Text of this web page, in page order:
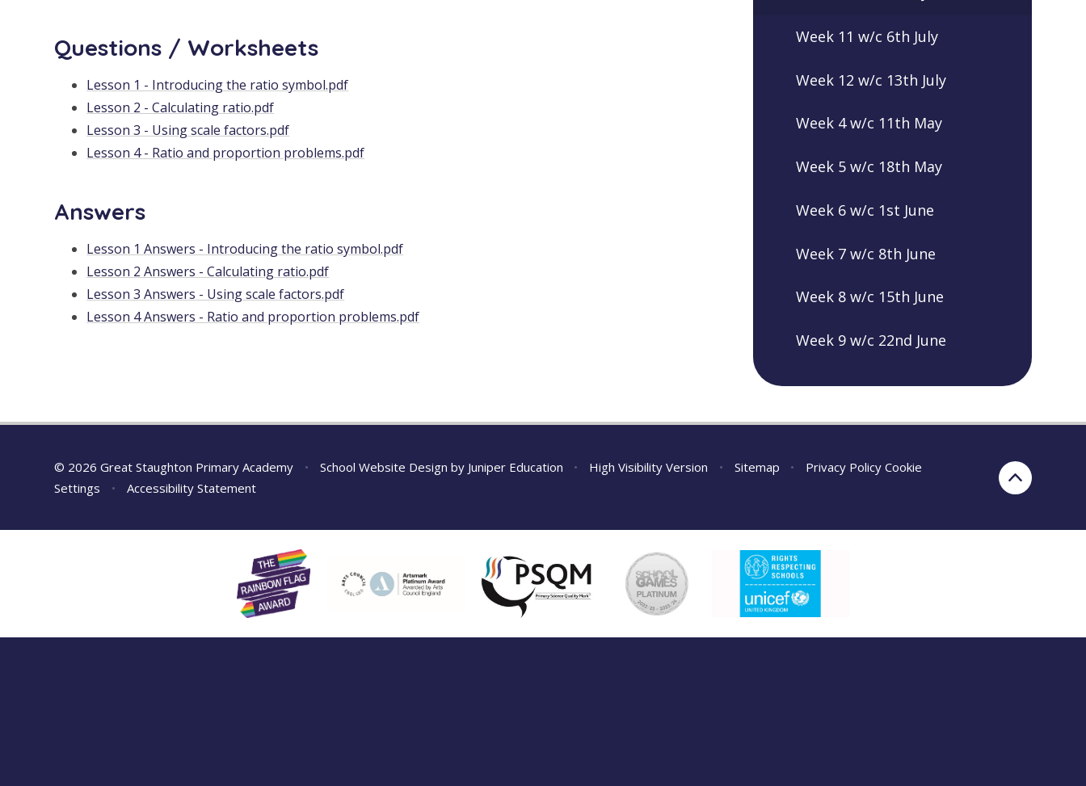
Questions / Worksheets
Lesson 1 - Introducing the ratio symbol.pdf
Lesson 2 - Calculating ratio.pdf
Lesson 3 - Using scale factors.pdf
Lesson 4 - Ratio and proportion problems.pdf
Answers
Lesson 1 Answers - Introducing the ratio symbol.pdf
Lesson 2 Answers - Calculating ratio.pdf
Lesson 3 Answers - Using scale factors.pdf
Lesson 4 Answers - Ratio and proportion problems.pdf
Week 11 w/c 6th July
Week 12 w/c 13th July
Week 4 w/c 11th May
Week 5 w/c 18th May
Week 6 w/c 1st June
Week 7 w/c 8th June
Week 8 w/c 15th June
Week 9 w/c 22nd June
© 2026 Great Staughton Primary Academy • School Website Design by Juniper Education • High Visibility Version • Sitemap • Privacy Policy Cookie
Settings
• Accessibility Statement